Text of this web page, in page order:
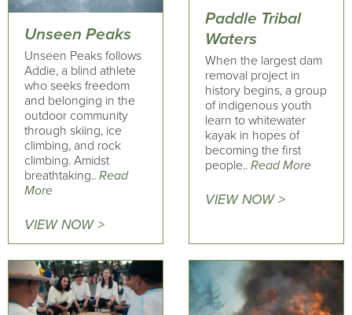
Unseen Peaks
Unseen Peaks follows
Addie, a blind athlete
who seeks freedom
and belonging in the
outdoor community
through skiing, ice
climbing, and rock
climbing. Amidst
breathtaking.. Read
More
VIEW NOW >
Paddle Tribal
Waters
When the largest dam
removal project in
history begins, a group
of indigenous youth
learn to whitewater
kayak in hopes of
becoming the first
people.. Read More
VIEW NOW >